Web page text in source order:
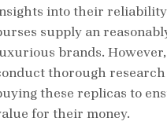
into their
supply an
brands.
thorough
these replicas to
for their money.